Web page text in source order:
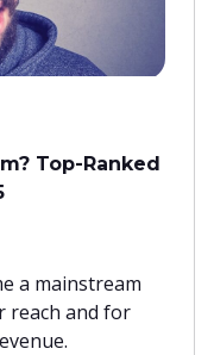
Top-Ranked
a mainstream
reach and for